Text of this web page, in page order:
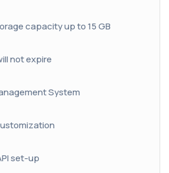
capacity up to 15 GB
not expire
System
set-up